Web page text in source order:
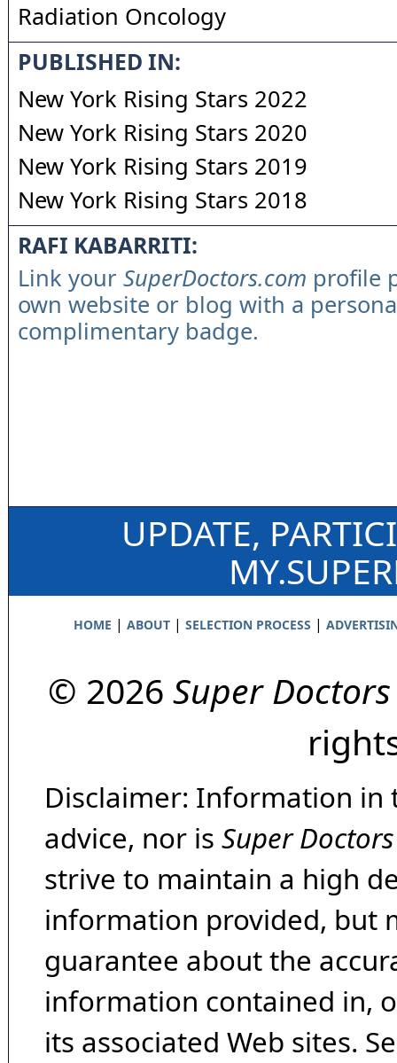
Radiation Oncology
PUBLISHED IN:
New York Rising Stars 2022
New York Rising Stars 2020
New York Rising Stars 2019
New York Rising Stars 2018
RAFI KABARRITI:
Link your SuperDoctors.com profile
own website or blog with a
complimentary badge.
UPDATE,
HOME | ABOUT| SELECTION PROCESS |
© 2026 Super Doctors
Disclaimer: Information in
advice, nor is Super Doctors
strive to maintain a high
information provided, but
guarantee about the
information contained in,
its associated Web sites.